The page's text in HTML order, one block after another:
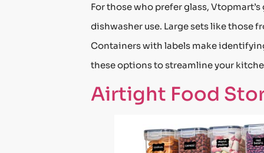
For those who prefer glass,
dishwasher use. Large sets like those
Containers with labels make
these options to streamline your
Airtight Food